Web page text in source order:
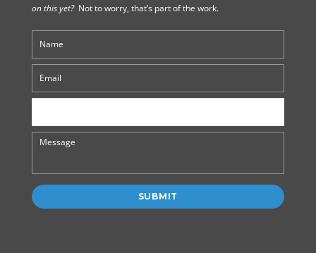
on this yet? Not to worry, that’s part of the work.